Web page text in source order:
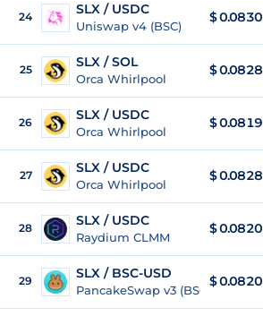
24 SLX / USDC
Uniswap v4 (BSC)
$0.0830
25 SLX / SOL
Orca Whirlpool
$0.0828
26 SLX / USDC
Orca Whirlpool
$0.0819
27 SLX / USDC
Orca Whirlpool
$0.0828
28 SLX / USDC
Raydium CLMM
$0.0820
29 SLX / BSC-USD
PancakeSwap v3 (BSC)
$0.0820